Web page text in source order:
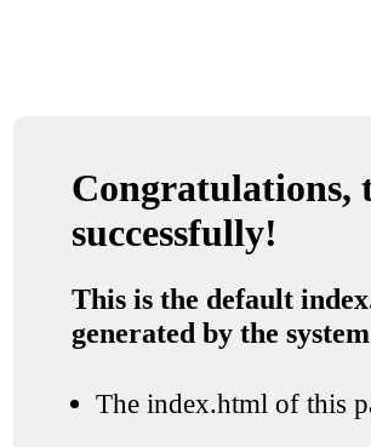
Congratulations,
successfully!
This is the default
generated by the system
The index.html of this